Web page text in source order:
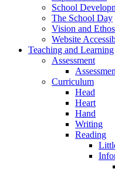
School
The School Day
Vision and Ethos
Website
Teaching and Learning
Assessment
Curriculum
Head
Heart
Hand
Writing
Reading